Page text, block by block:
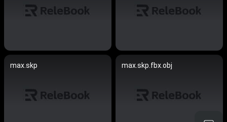
max.skp max.skp.fbx.obj